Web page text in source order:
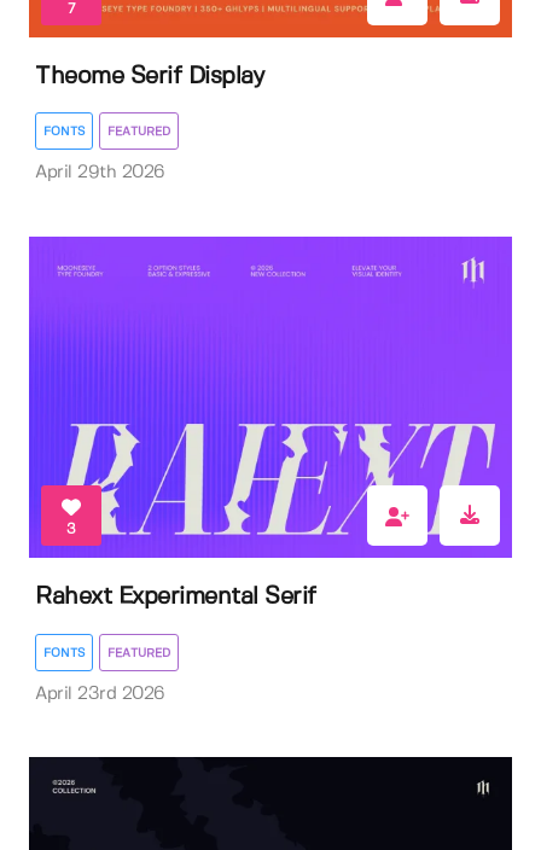
7
Theome Serif Display
FONTS FEATURED
April 29th 2026
3
Rahext Experimental Serif
FONTS FEATURED
April 23rd 2026